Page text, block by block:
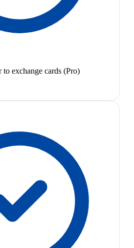
to exchange cards (Pro)